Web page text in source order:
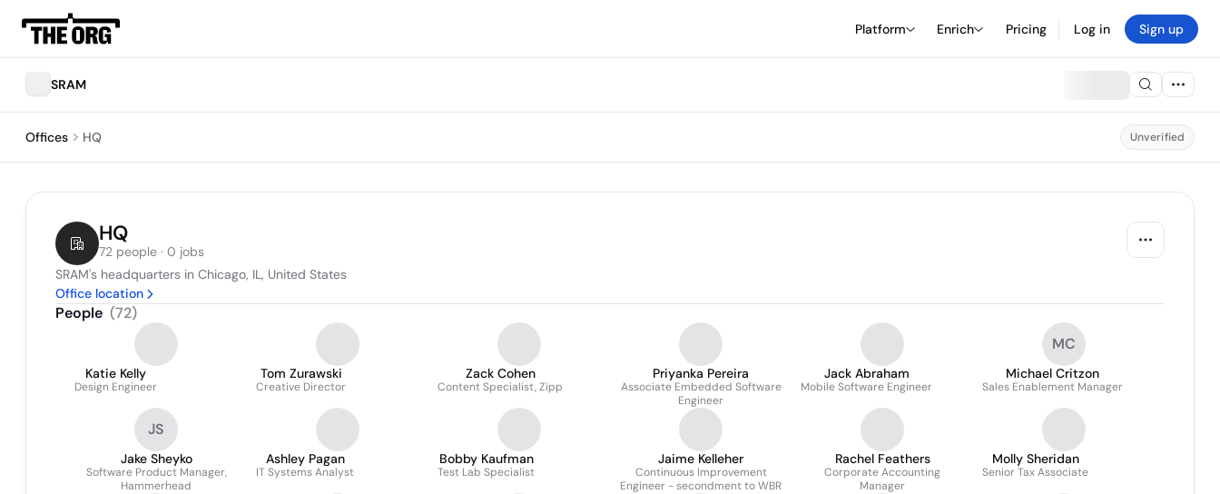
Platform Enrich Pricing Log in Sign up
SRAM
Offices HQ Unverified
HQ
72 people · 0 jobs
SRAM's headquarters in Chicago, IL, United States
Office location
People (72)
Katie Kelly
Design Engineer
Tom Zurawski
Creative Director
Zack Cohen
Content Specialist, Zipp
Priyanka Pereira
Associate Embedded Software
Engineer
Jack Abraham
Mobile Software Engineer
MC
Michael Critzon
Sales Enablement Manager
JS
Jake Sheyko
Software Product Manager,
Hammerhead
Ashley Pagan
IT Systems Analyst
Bobby Kaufman
Test Lab Specialist
Jaime Kelleher
Continuous Improvement
Engineer - secondment to WBR
Rachel Feathers
Corporate Accounting
Manager
Molly Sheridan
Senior Tax Associate